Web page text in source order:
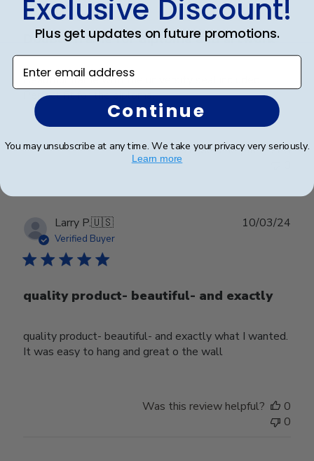
Double frame for diploma and artwork
Beautiful frame with the university seal included.
Perfect fit for the diploma.
Was this review helpful?
0
Larry P.🇺🇸
Verified Buyer
quality product- beautiful- and exactly
quality product- beautiful- and exactly what I wanted.
It was easy to hang and great o the wall
10/03/24
Was this review helpful?
0
0
Exclusive Discount!
Plus get updates on future promotions.
Enter email address
Continue
You may unsubscribe at any time. We take your privacy very seriously.
Learn more